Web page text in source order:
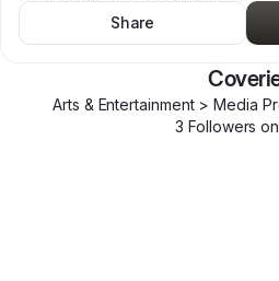
Share
Arts & Entertainment > Media
3 Followers